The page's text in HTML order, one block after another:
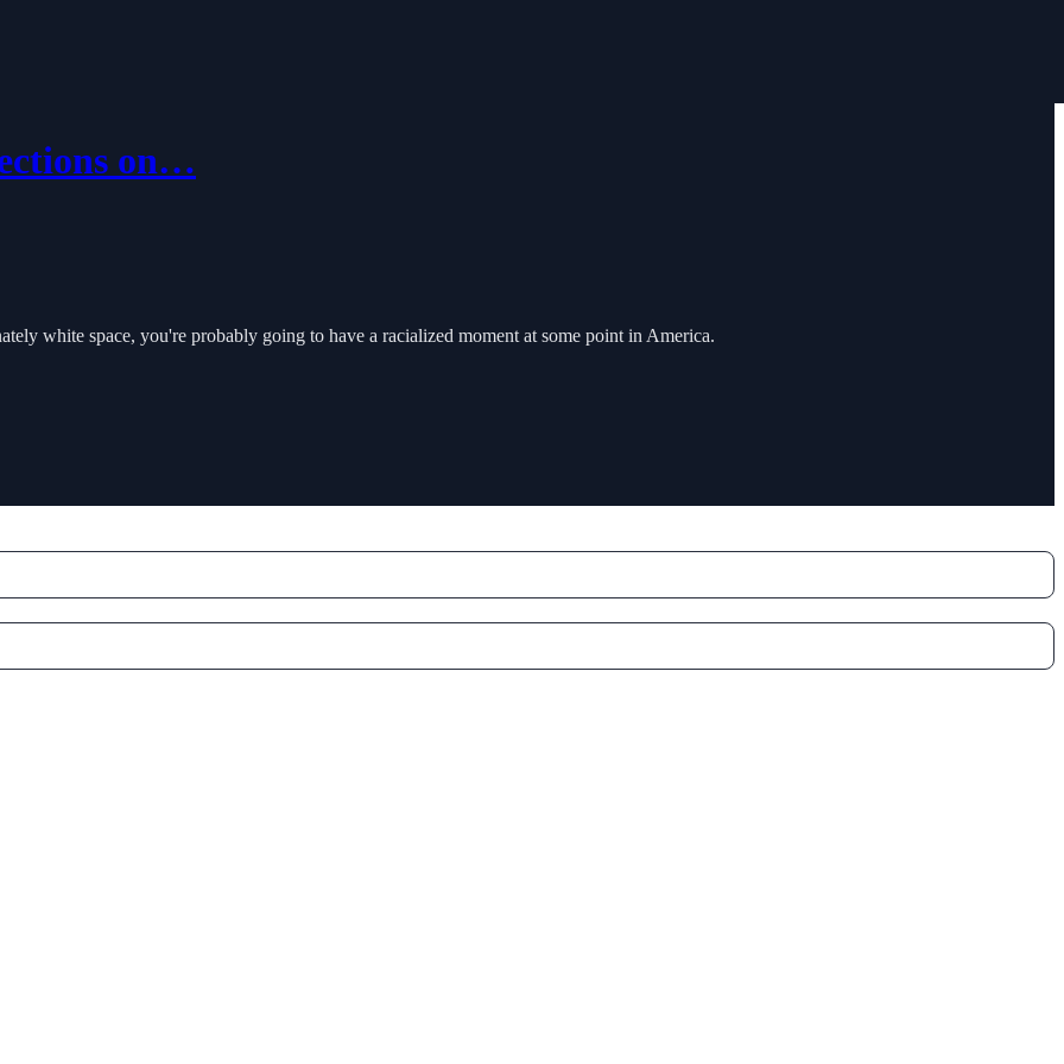
on…
white space, you're probably going to have a racialized moment at some point in America.